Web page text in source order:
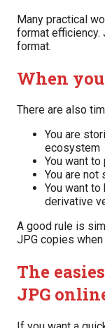
Many practical
format
format.
When
There are also
You are
ecosystem
You want
You are not
You want
derivative
A good rule is
JPG copies
The
JPG